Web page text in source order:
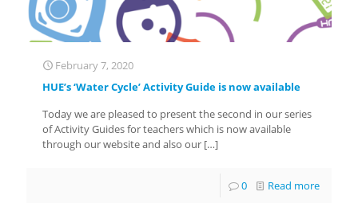
February 7, 2020
HUE’s ‘Water Cycle’ Activity Guide is now available
Today we are pleased to present the second in our series
of Activity Guides for teachers which is now available
through our website and also our […]
0 Read more